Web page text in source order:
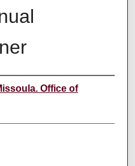
Office of